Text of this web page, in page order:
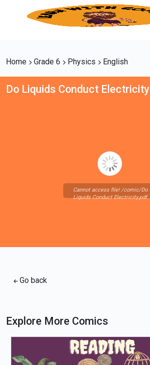
Home Grade 6 Physics English
Do Liquids Conduct Electricity
Cannot access file! /comic/Do
Liquids Conduct Electricity.pdf
Go back
Explore More Comics